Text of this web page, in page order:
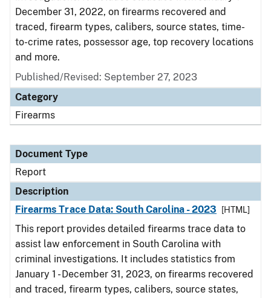
December 31, 2022, on firearms recovered and
traced, firearm types, calibers, source states, time-
to-crime rates, possessor age, top recovery locations
and more.
Published/Revised: September 27, 2023
Category
Firearms
Document Type
Report
Description
Firearms Trace Data: South Carolina - 2023
[HTML]
This report provides detailed firearms trace data to
assist law enforcement in South Carolina with
criminal investigations. It includes statistics from
January 1 - December 31, 2023, on firearms recovered
and traced, firearm types, calibers, source states,